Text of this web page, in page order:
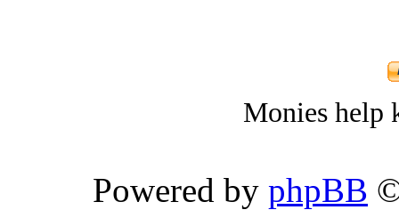
Monies help
Powered by phpBB